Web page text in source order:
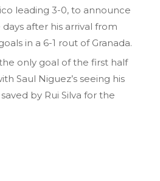
leading 3-0, to announce
after his arrival from
in a 6-1 rout of Granada.
only goal of the first half
Saul Niguez’s seeing his
by Rui Silva for the